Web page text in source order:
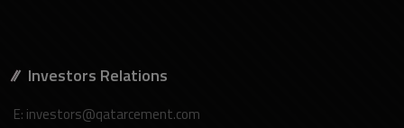
Investors Relations
E: investors@qatarcement.com